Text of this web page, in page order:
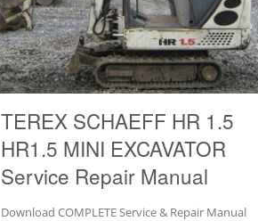
TEREX SCHAEFF HR 1.5
HR1.5 MINI EXCAVATOR
Service Repair Manual
Download COMPLETE Service & Repair Manual